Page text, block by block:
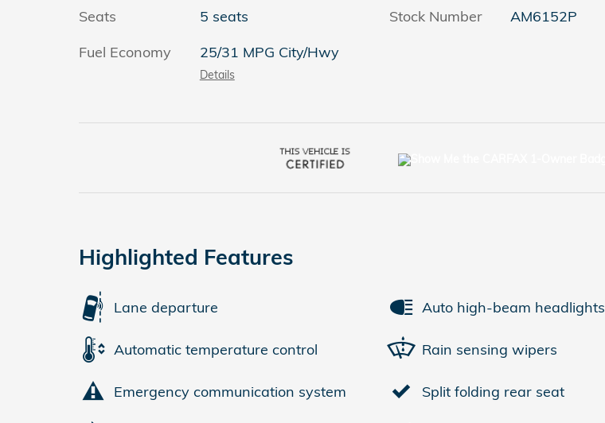
Seats
5 seats
Fuel Economy
25/31 MPG City/Hwy
Details
Stock Number
AM6152P
Highlighted Features
Lane departure
Automatic temperature control
Emergency communication system
Auto high-beam headlights
Rain sensing wipers
Split folding rear seat